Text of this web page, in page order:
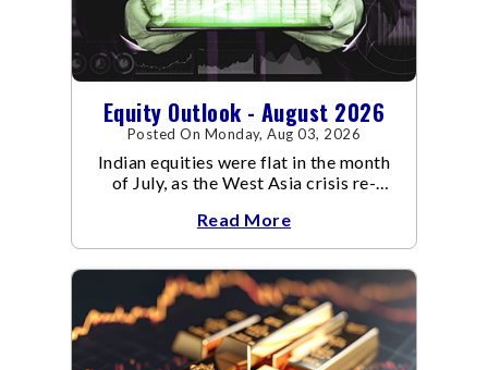
Equity Outlook - August 2026
Posted On Monday, Aug 03, 2026
Indian equities were flat in the month
of July, as the West Asia crisis re-
conflict resulted in crude
Read More